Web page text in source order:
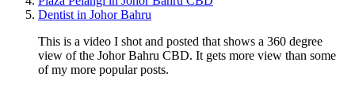
Dentist in Johor Bahru
This is a video I shot and posted that shows a 360 degree
view of the Johor Bahru CBD. It gets more view than some
of my more popular posts.